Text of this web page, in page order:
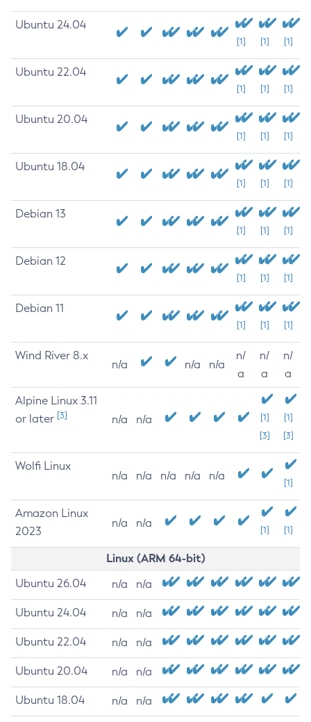
Ubuntu 24.04
[1] [1] [1]
Ubuntu 22.04
[1] [1] [1]
Ubuntu 20.04
[1] [1] [1]
Ubuntu 18.04
[1] [1] [1]
Debian 13
[1] [1] [1]
Debian 12
[1] [1] [1]
Debian 11
[1] [1] [1]
Wind River 8.x
n/a n/a n/a
n/
a
n/
a
n/
a
Alpine Linux 3.11
or later [3] n/a n/a
[1]
[3]
[1]
[3]
Wolfi Linux
n/a n/a n/a n/a n/a
[1]
Amazon Linux
2023
n/a n/a
[1] [1]
Linux (ARM 64-bit)
Ubuntu 26.04 n/a n/a
Ubuntu 24.04 n/a n/a
Ubuntu 22.04 n/a n/a
Ubuntu 20.04 n/a n/a
Ubuntu 18.04 n/a n/a